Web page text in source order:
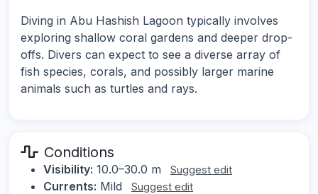
Diving in Abu Hashish Lagoon typically involves
exploring shallow coral gardens and deeper drop-
offs. Divers can expect to see a diverse array of
fish species, corals, and possibly larger marine
animals such as turtles and rays.
Conditions
Visibility: 10.0–30.0 m Suggest edit
Currents: Mild Suggest edit